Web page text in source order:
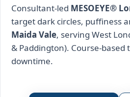
Consultant‑led MESOEYE®
target dark circles, puffiness
Maida Vale, serving West
& Paddington).
downtime.